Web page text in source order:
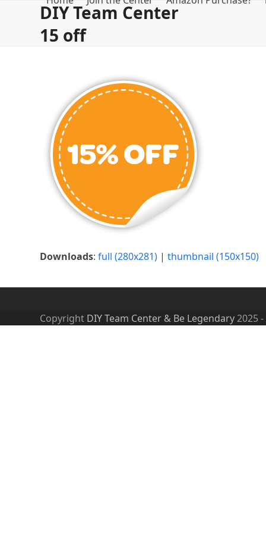
DIY Team Center
15 off
Downloads:full (280x281) |thumbnail (150x150)
Copyright DIY Team Center & Be Legendary2025